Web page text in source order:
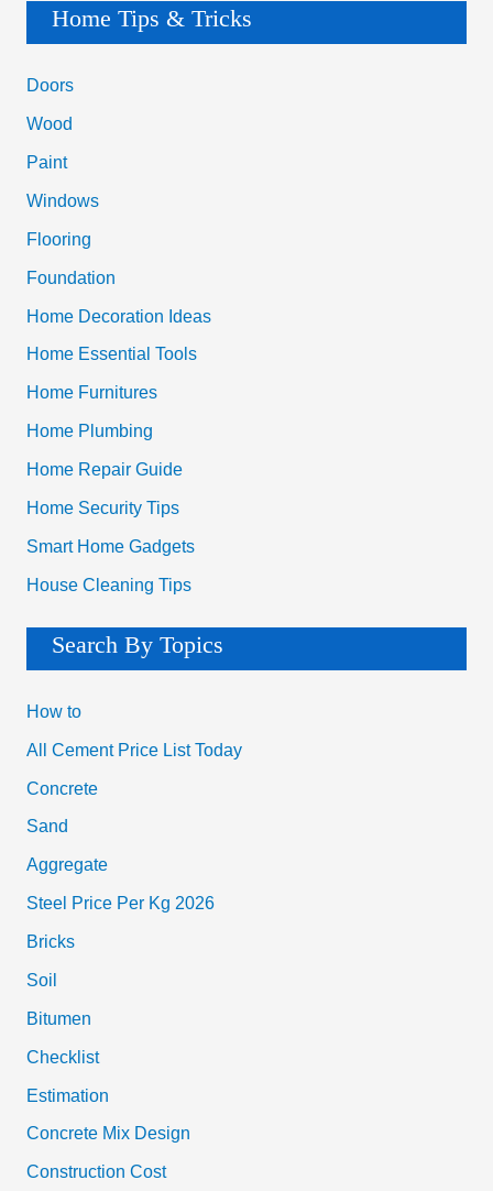
r
c
h
:
Home Tips & Tricks
Doors
Wood
Paint
Windows
Flooring
Foundation
Home Decoration Ideas
Home Essential Tools
Home Furnitures
Home Plumbing
Home Repair Guide
Home Security Tips
Smart Home Gadgets
House Cleaning Tips
Search By Topics
How to
All Cement Price List Today
Concrete
Sand
Aggregate
Steel Price Per Kg 2026
Bricks
Soil
Bitumen
Checklist
Estimation
Concrete Mix Design
Construction Cost